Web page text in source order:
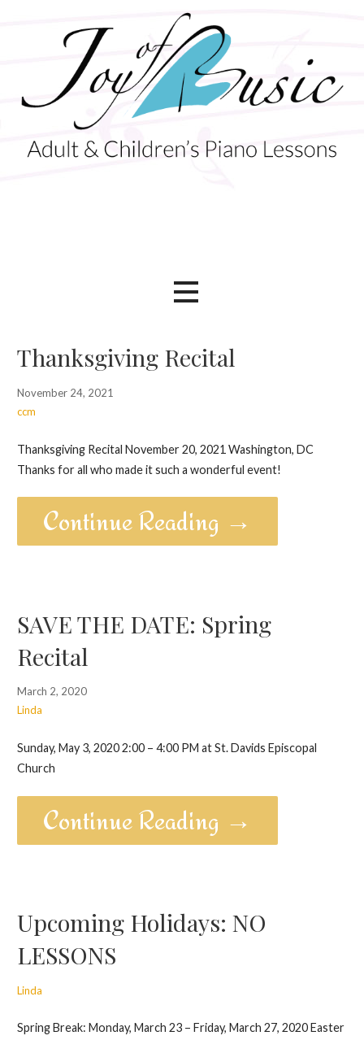
Thanksgiving Recital
November 24, 2021
ccm
Thanksgiving Recital November 20, 2021 Washington, DC
Thanks for all who made it such a wonderful event!
Continue Reading →
SAVE THE DATE: Spring
Recital
March 2, 2020
Linda
Sunday, May 3, 2020 2:00 – 4:00 PM at St. Davids Episcopal
Church
Continue Reading →
Upcoming Holidays: NO
LESSONS
Linda
Spring Break: Monday, March 23 – Friday, March 27, 2020 Easter